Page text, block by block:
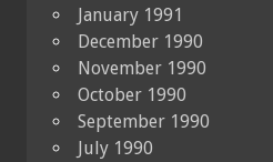
January 1991
December 1990
November 1990
October 1990
September 1990
July 1990